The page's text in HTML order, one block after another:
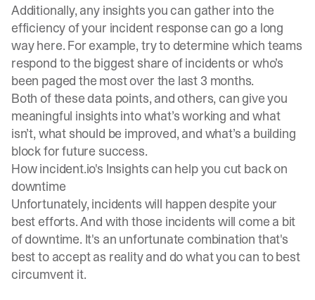
Additionally, any insights you can gather into the
efficiency of your incident response can go a long
way here. For example, try to determine which teams
respond to the biggest share of incidents or who’s
been paged the most over the last 3 months.
Both of these data points, and others, can give you
meaningful insights into what’s working and what
isn’t, what should be improved, and what’s a building
block for future success.
How incident.io's Insights can help you cut back on
downtime
Unfortunately, incidents will happen despite your
best efforts. And with those incidents will come a bit
of downtime. It's an unfortunate combination that's
best to accept as reality and do what you can to best
circumvent it.